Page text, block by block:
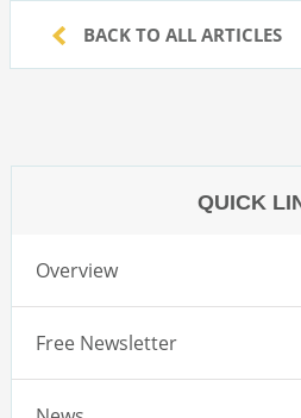
BACK TO ALL ARTICLES
QUICK
Overview
Free Newsletter